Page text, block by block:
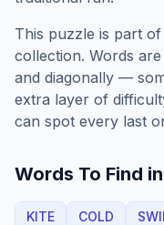
This puzzle is part
collection. Words
and diagonally —
extra layer of
can spot every last
Words To Find
KITE COLD